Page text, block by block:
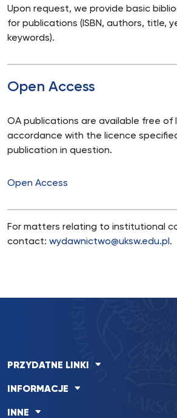
Upon request, we provide basic
for publications (ISBN, authors, title,
keywords).
Open Access
OA publications are available free of
accordance with the licence
publication in question.
Open Access
For matters relating to institutional
contact: wydawnictwo@uksw.edu.pl .
PRZYDATNE LINKI
INFORMACJE
INNE